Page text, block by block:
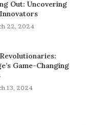
Out: Uncovering
22, 2024
Game-Changing
13, 2024